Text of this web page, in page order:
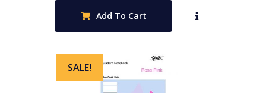
$0.95.$0.76.
Add To Cart
SALE!